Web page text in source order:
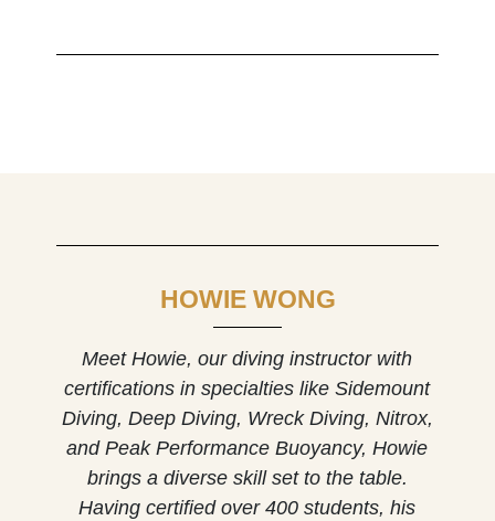
HOWIE WONG
Meet Howie, our diving instructor with
certifications in specialties like Sidemount
Diving, Deep Diving, Wreck Diving, Nitrox,
and Peak Performance Buoyancy, Howie
brings a diverse skill set to the table.
Having certified over 400 students, his